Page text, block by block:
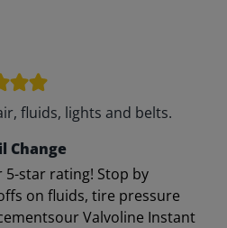
fluids, lights and belts.
Change
star rating! Stop by
on fluids, tire pressure
Valvoline Instant